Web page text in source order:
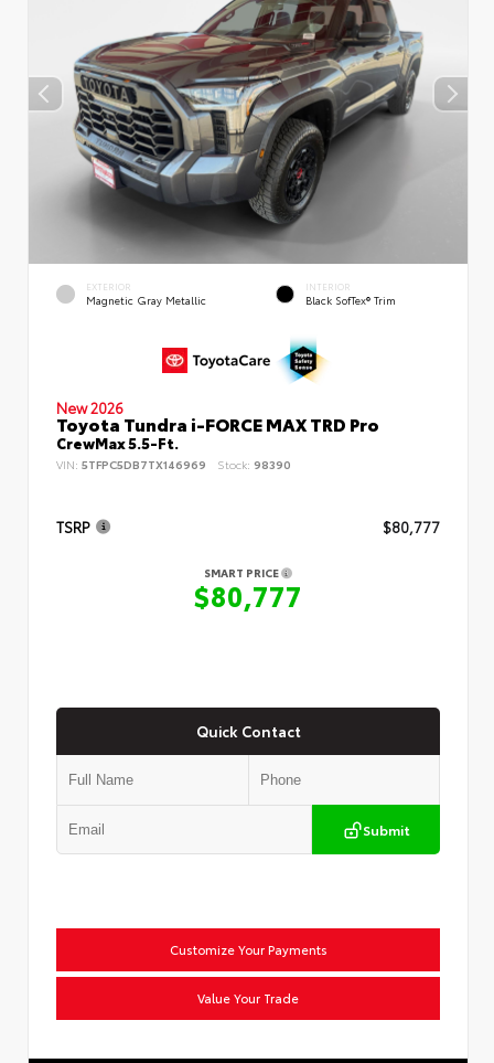
EXTERIOR
Magnetic Gray Metallic
INTERIOR
Black SofTex® Trim
New 2026
Toyota Tundra i-FORCE MAX TRD Pro
CrewMax 5.5-Ft.
VIN: 5TFPC5DB7TX146969 Stock: 98390
TSRP $80,777
SMART PRICE
$80,777
Quick Contact
Submit
Customize Your Payments
Value Your Trade